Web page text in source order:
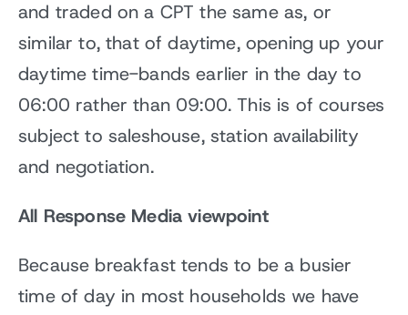
and traded on a CPT the same as, or
similar to, that of daytime, opening up your
daytime time-bands earlier in the day to
06:00 rather than 09:00. This is of courses
subject to saleshouse, station availability
and negotiation.
All Response Media viewpoint
Because breakfast tends to be a busier
time of day in most households we have